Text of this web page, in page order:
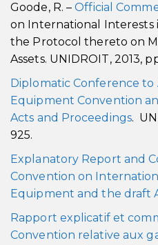
Goode, R. –Official
on International Interests
the Protocol thereto on
Assets. UNIDROIT, 2013,
Diplomatic Conference to
Equipment Convention
Acts and Proceedings.
925.
Explanatory Report and
Convention on
Equipment and the draft
Rapport explicatif et
Convention relative aux